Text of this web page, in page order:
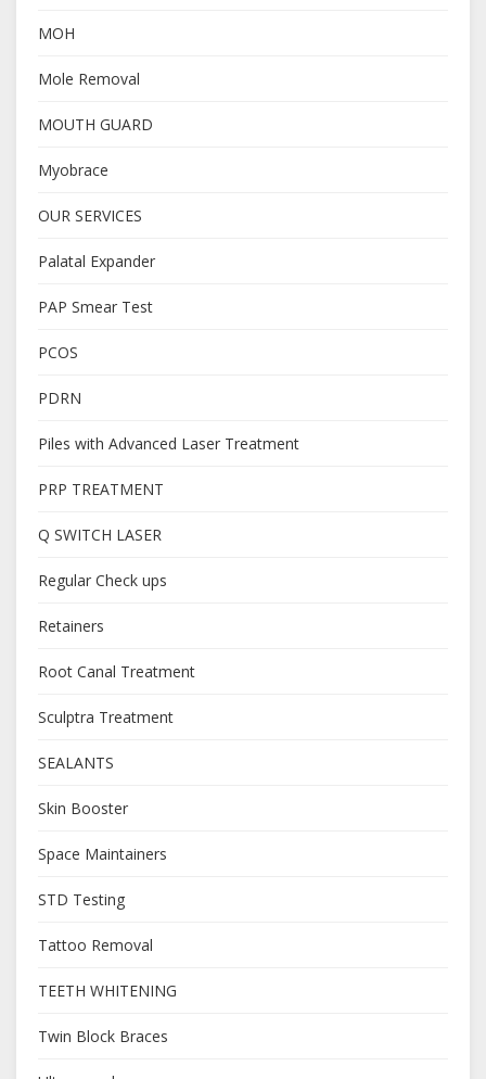
MOH
Mole Removal
MOUTH GUARD
Myobrace
OUR SERVICES
Palatal Expander
PAP Smear Test
PCOS
PDRN
Piles with Advanced Laser Treatment
PRP TREATMENT
Q SWITCH LASER
Regular Check ups
Retainers
Root Canal Treatment
Sculptra Treatment
SEALANTS
Skin Booster
Space Maintainers
STD Testing
Tattoo Removal
TEETH WHITENING
Twin Block Braces